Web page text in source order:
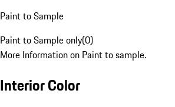
Paint to Sample
Paint to Sample only(0)
More Information on Paint to sample.
Interior Color